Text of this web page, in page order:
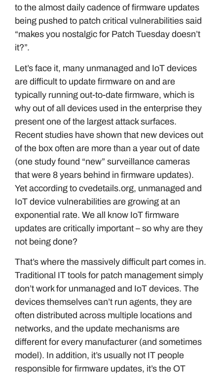
to the almost daily cadence of firmware updates
being pushed to patch critical vulnerabilities said
“makes you nostalgic for Patch Tuesday doesn’t
it?”.
Let’s face it, many unmanaged and IoT devices
are difficult to update firmware on and are
typically running out-to-date firmware, which is
why out of all devices used in the enterprise they
present one of the largest attack surfaces.
Recent studies have shown that new devices out
of the box often are more than a year out of date
(one study found “new” surveillance cameras
that were 8 years behind in firmware updates).
Yet according to cvedetails.org, unmanaged and
IoT device vulnerabilities are growing at an
exponential rate. We all know IoT firmware
updates are critically important – so why are they
not being done?
That’s where the massively difficult part comes in.
Traditional IT tools for patch management simply
don’t work for unmanaged and IoT devices. The
devices themselves can’t run agents, they are
often distributed across multiple locations and
networks, and the update mechanisms are
different for every manufacturer (and sometimes
model). In addition, it’s usually not IT people
responsible for firmware updates, it’s the OT